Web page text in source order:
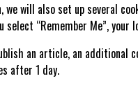
we will also set up several
select “Remember Me”,
an article, an additional
after 1 day.